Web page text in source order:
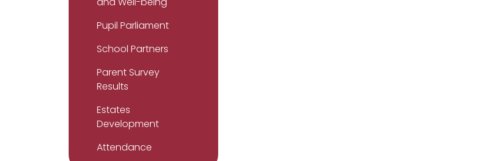
Pupil Parliament
School Partners
Parent Survey
Results
Estates
Development
Attendance